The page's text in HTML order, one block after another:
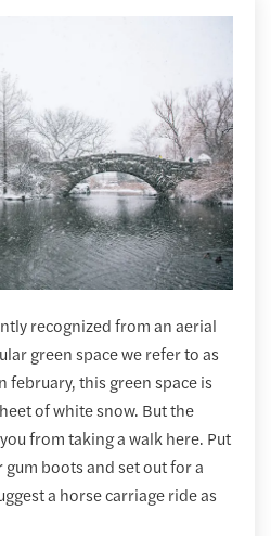
recognized from an aerial
green space we refer to as
february, this green space is
of white snow. But the
from taking a walk here. Put
boots and set out for a
a horse carriage ride as